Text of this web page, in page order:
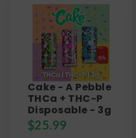
Cake - A Pebble
THCa + THC-P
Disposable - 3g
$25.99